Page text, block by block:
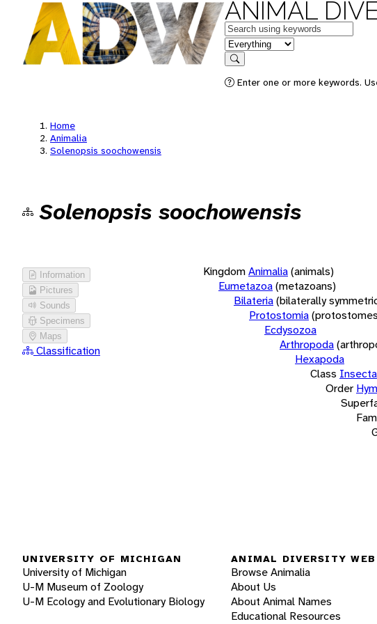
ANIMAL
Keywords
in feature
Search
Enter one or more keywords.
Home
Animalia
Solenopsis soochowensis
Solenopsis soochowensis
Information
Pictures
Sounds
Specimens
Maps
Classification
KingdomAnimalia(animals)
Eumetazoa(metazoans)
Bilateria(bilaterally
Protostomia
Ecdysozoa
Arthropoda
Hexapoda
Class Insecta
Order
UNIVERSITY OF MICHIGAN
University of Michigan
U-M Museum of Zoology
U-M Ecology and Evolutionary Biology
ANIMAL DIVERSITY WEB
Browse Animalia
About Us
About Animal Names
Educational Resources